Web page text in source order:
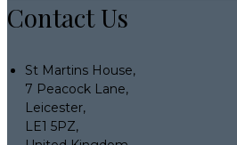
Contact Us
St Martins House,
7 Peacock Lane,
Leicester,
LE1 5PZ,